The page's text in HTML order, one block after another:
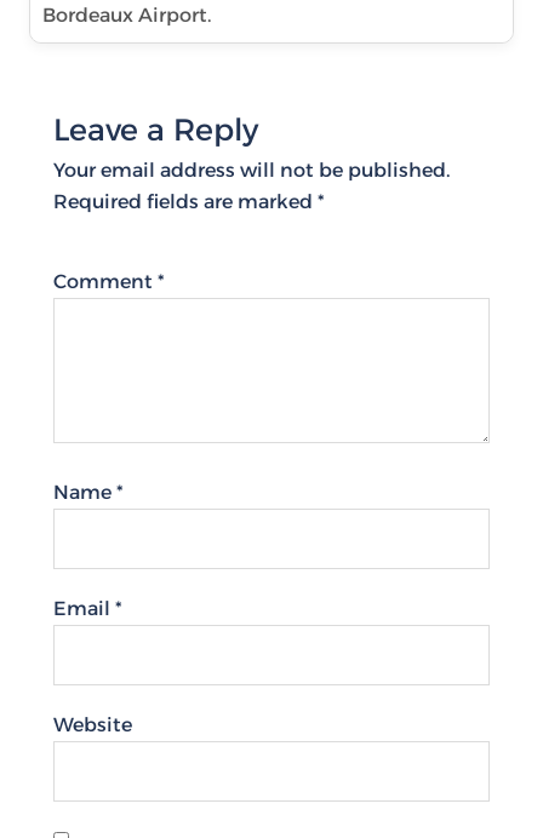
Bordeaux Airport.
Leave a Reply
Your email address will not be published.
Required fields are marked *
Comment *
Name *
Email *
Website